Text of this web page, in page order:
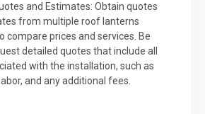
and Estimates: Obtain quotes
from multiple roof lanterns
compare prices and services. Be
detailed quotes that include all
with the installation, such as
and any additional fees.